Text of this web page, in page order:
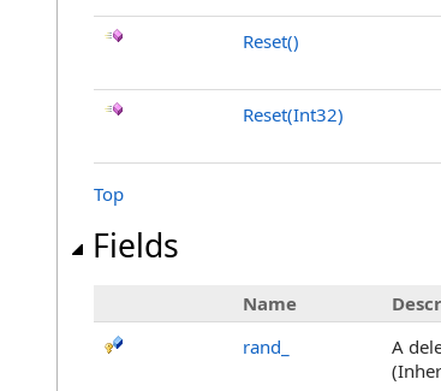
Reset()
Reset(Int32)
Top
Fields
Name
rand_
A